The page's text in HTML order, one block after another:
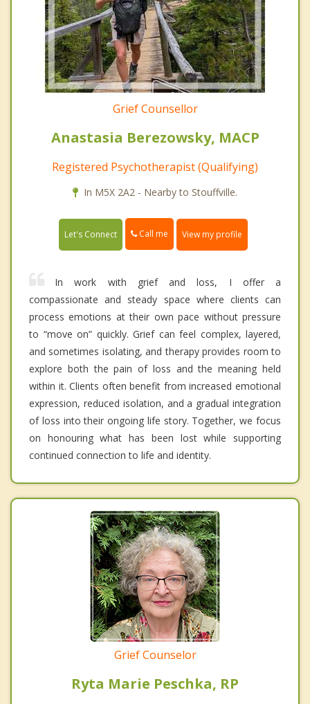
Grief Counsellor
Anastasia Berezowsky, MACP
Registered Psychotherapist (Qualifying)
In M5X 2A2 - Nearby to Stouffville.
Let's Connect Call me View my profile
In work with grief and loss, I offer a
compassionate and steady space where clients can
process emotions at their own pace without pressure
to “move on” quickly. Grief can feel complex, layered,
and sometimes isolating, and therapy provides room to
explore both the pain of loss and the meaning held
within it. Clients often benefit from increased emotional
expression, reduced isolation, and a gradual integration
of loss into their ongoing life story. Together, we focus
on honouring what has been lost while supporting
continued connection to life and identity.
Grief Counselor
Ryta Marie Peschka, RP